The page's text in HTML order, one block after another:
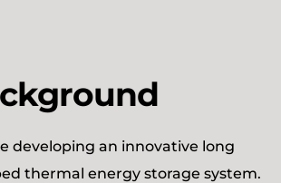
developing an innovative long
thermal energy storage system.